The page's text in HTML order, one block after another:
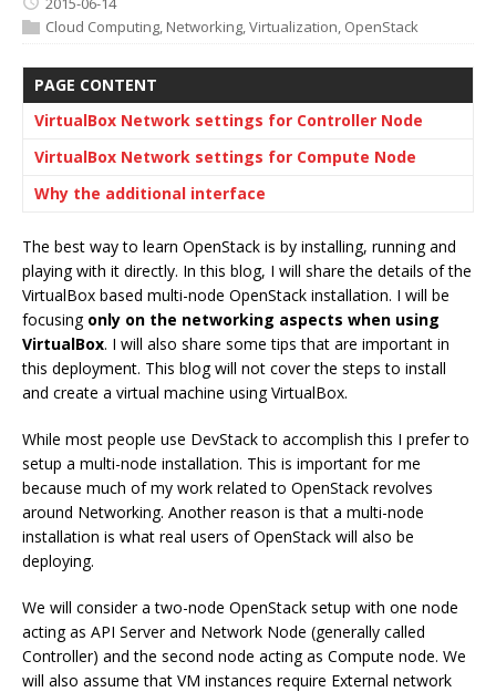
Cloud Computing Networking Virtualization OpenStack
PAGE CONTENT
VirtualBox Network settings for Controller Node
VirtualBox Network settings for Compute Node
Why the additional interface
The best way to learn OpenStack is by installing, running and
playing with it directly. In this blog, I will share the details of the
VirtualBox based multi-node OpenStack installation. I will be
focusing only on the networking aspects when using
VirtualBox. I will also share some tips that are important in
this deployment. This blog will not cover the steps to install
and create a virtual machine using VirtualBox.
While most people use DevStack to accomplish this I prefer to
setup a multi-node installation. This is important for me
because much of my work related to OpenStack revolves
around Networking. Another reason is that a multi-node
installation is what real users of OpenStack will also be
deploying.
We will consider a two-node OpenStack setup with one node
acting as API Server and Network Node (generally called
Controller) and the second node acting as Compute node. We
will also assume that VM instances require External network